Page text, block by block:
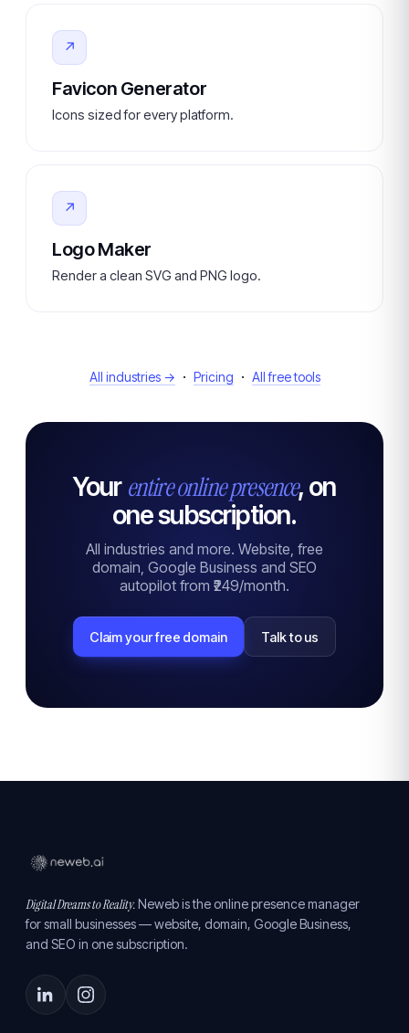
↗
Favicon Generator
Icons sized for every platform.
↗
Logo Maker
Render a clean SVG and PNG logo.
All industries → · Pricing · All free tools
Your entire online presence, on
one subscription.
All industries and more. Website, free
domain, Google Business and SEO
autopilot from ₹249/month.
Claim your free domain Talk to us
Digital Dreams to Reality.Neweb is the online presence manager
for small businesses — website, domain, Google Business,
and SEO in one subscription.